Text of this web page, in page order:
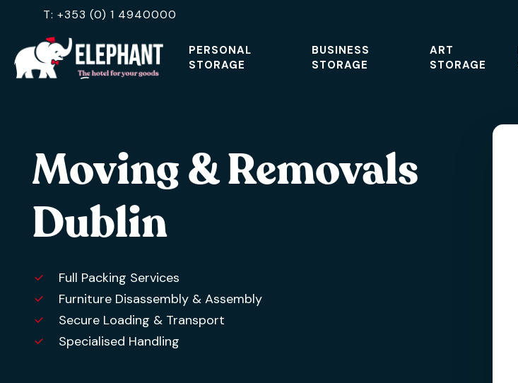
main
content
T: +353 (0) 1 4940000
PERSONAL
STORAGE
BUSINESS
STORAGE
ART
STORAGE
Moving & Removals
Dublin
Full Packing Services
Furniture Disassembly & Assembly
Secure Loading & Transport
Specialised Handling